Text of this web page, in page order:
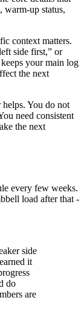
warm-up status,
context matters.
side first,” or
your main log
the next
You do not
need consistent
the next
every few weeks.
load after that -
side
it
do
are